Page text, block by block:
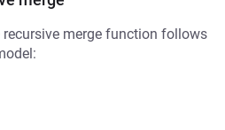
merge function follows